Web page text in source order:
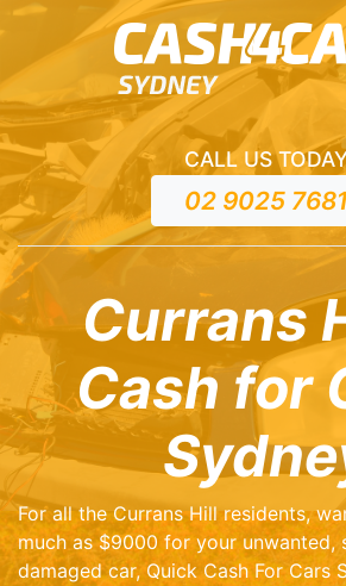
CALL US
02 9025 7681
Currans
Cash for
For all the Currans Hill residents,
much as $9000 for your unwanted,
damaged car, Quick Cash For Cars